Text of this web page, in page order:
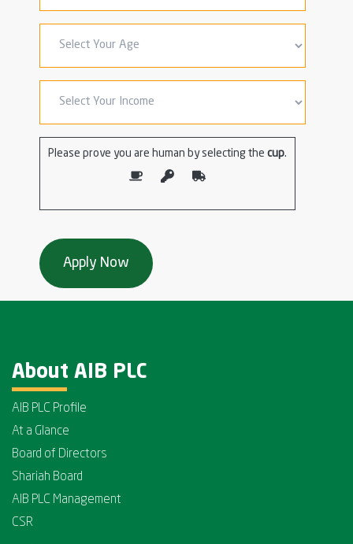
Please prove you are human by selecting the cup.
About AIB PLC
AIB PLC Profile
At a Glance
Board of Directors
Shariah Board
AIB PLC Management
CSR